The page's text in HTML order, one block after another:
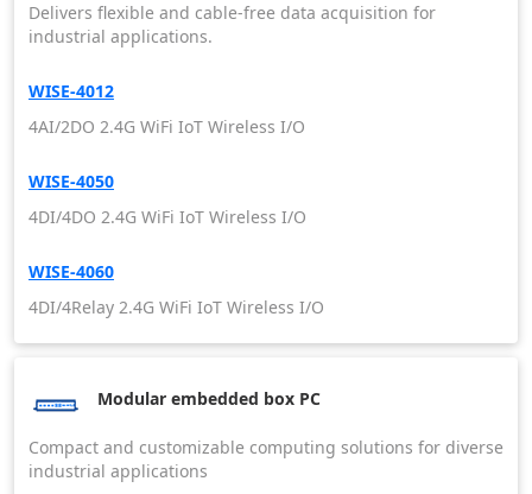
Delivers flexible and cable-free data acquisition for
industrial applications.
WISE-4012
4AI/2DO 2.4G WiFi IoT Wireless I/O
WISE-4050
4DI/4DO 2.4G WiFi IoT Wireless I/O
WISE-4060
4DI/4Relay 2.4G WiFi IoT Wireless I/O
Modular embedded box PC
Compact and customizable computing solutions for diverse
industrial applications